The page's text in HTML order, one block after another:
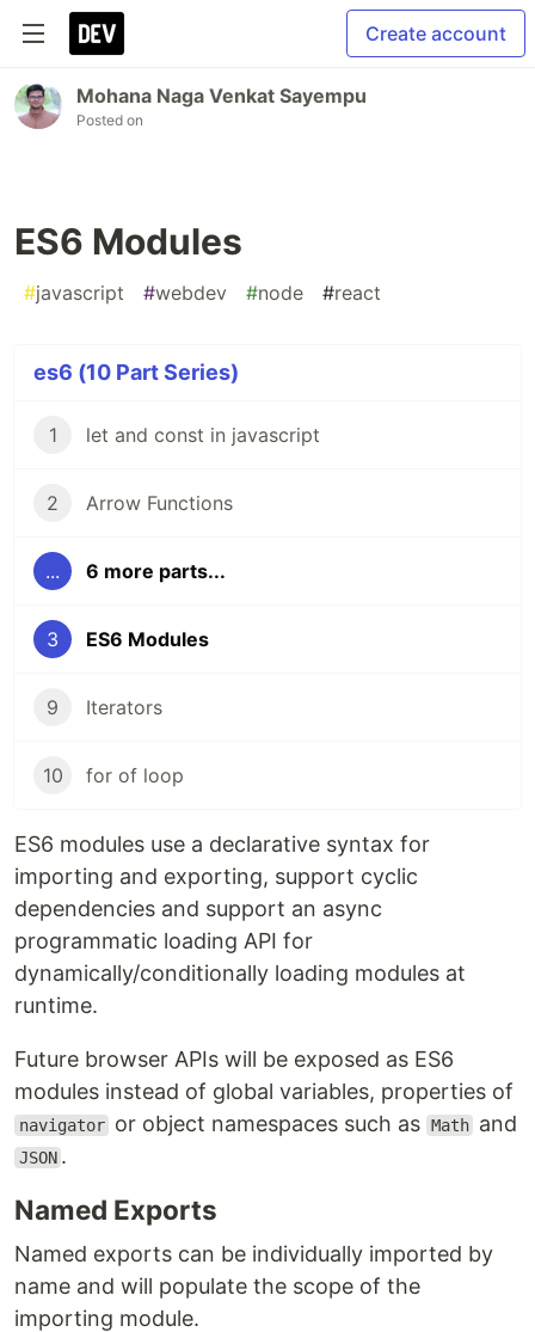
Create account
Mohana Naga Venkat Sayempu
Posted on
ES6 Modules
#javascript #webdev #node #react
es6 (10 Part Series)
1 let and const in javascript
2 Arrow Functions
... 6 more parts...
3 ES6 Modules
9 Iterators
10 for of loop
ES6 modules use a declarative syntax for
importing and exporting, support cyclic
dependencies and support an async
programmatic loading API for
dynamically/conditionally loading modules at
runtime.
Future browser APIs will be exposed as ES6
modules instead of global variables, properties of
navigator or object namespaces such as Math and
JSON .
Named Exports
Named exports can be individually imported by
name and will populate the scope of the
importing module.